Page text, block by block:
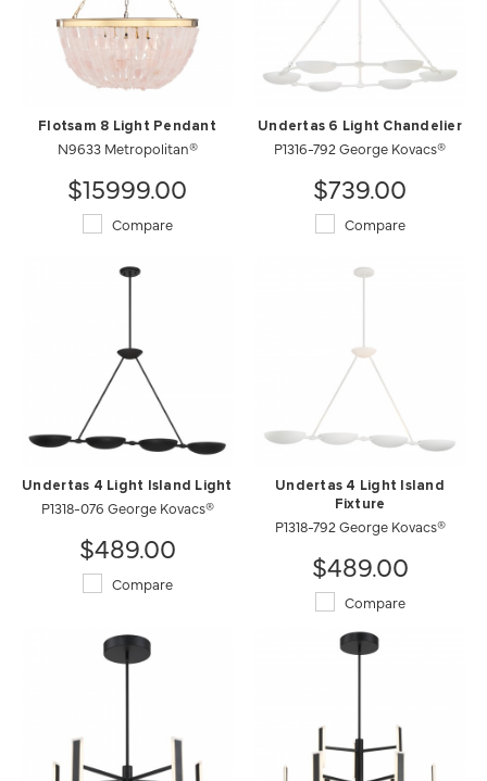
Flotsam 8 Light Pendant
N9633 Metropolitan®
$15999.00
Compare
Undertas 6 Light Chandelier
P1316-792 George Kovacs®
$739.00
Compare
Undertas 4 Light Island Light
P1318-076 George Kovacs®
$489.00
Compare
Undertas 4 Light Island
Fixture
P1318-792 George Kovacs®
$489.00
Compare